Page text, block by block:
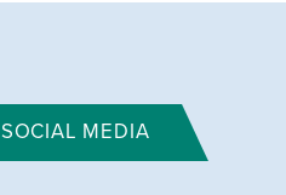
SOCIAL MEDIA